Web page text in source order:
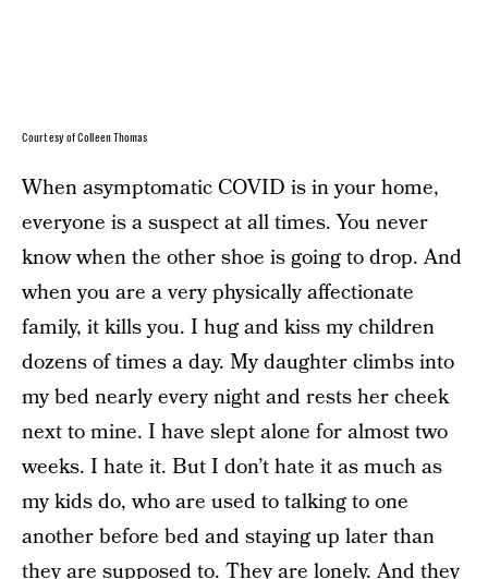
Courtesy of Colleen Thomas
When asymptomatic COVID is in your home,
everyone is a suspect at all times. You never
know when the other shoe is going to drop. And
when you are a very physically affectionate
family, it kills you. I hug and kiss my children
dozens of times a day. My daughter climbs into
my bed nearly every night and rests her cheek
next to mine. I have slept alone for almost two
weeks. I hate it. But I don’t hate it as much as
my kids do, who are used to talking to one
another before bed and staying up later than
they are supposed to. They are lonely. And they